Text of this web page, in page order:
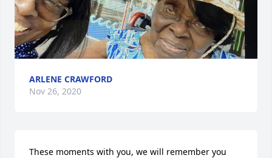
ARLENE CRAWFORD
Nov 26, 2020
These moments with you, we will remember you